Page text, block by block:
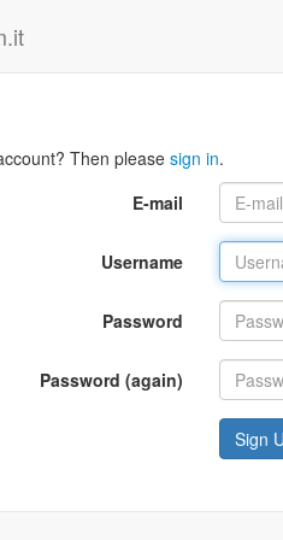
Then please sign in.
E-mail
Username
Password
Password (again)
Sign